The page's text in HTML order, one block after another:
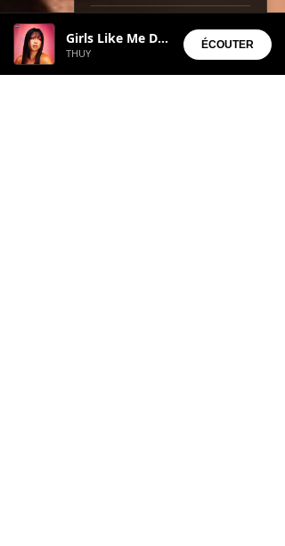
Girls Like Me Dont Cry
THUY
ÉCOUTER
• Aura Suite